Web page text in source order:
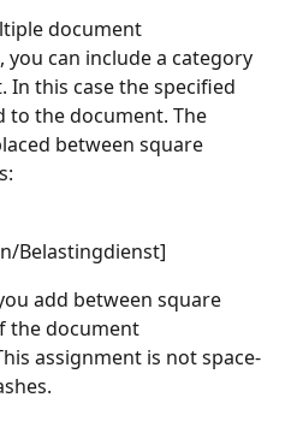
document
can include a category
In this case the specified
to the document. The
between square
Belastingdienst]
add between square
the document
assignment is not space-